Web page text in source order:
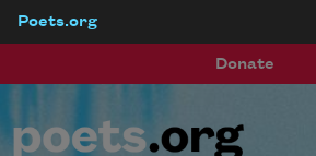
Poets.org
Donate